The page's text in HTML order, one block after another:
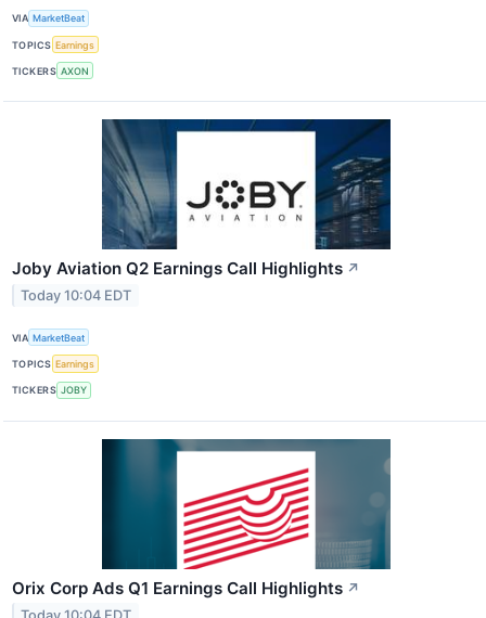
VIA MarketBeat
TOPICS Earnings
TICKERS AXON
Joby Aviation Q2 Earnings Call Highlights ↗
Today 10:04 EDT
VIA MarketBeat
TOPICS Earnings
TICKERS JOBY
Orix Corp Ads Q1 Earnings Call Highlights ↗